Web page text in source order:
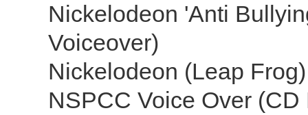
Nickelodeon 'Anti
Voiceover)
Nickelodeon (Leap
NSPCC Voice Over